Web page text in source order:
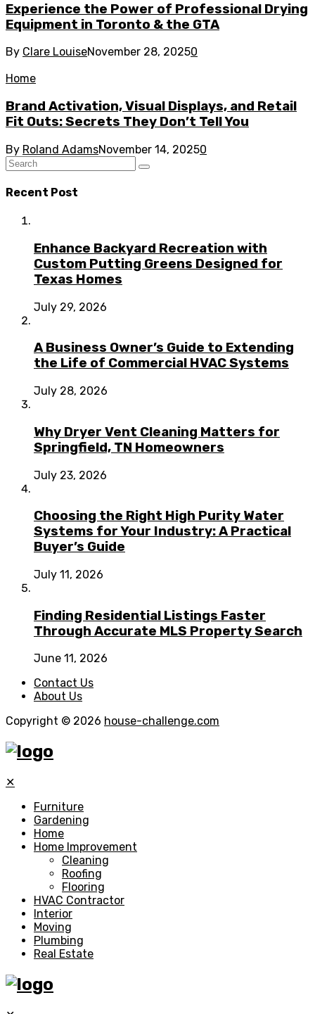
Experience the Power of Professional Drying
Equipment in Toronto & the GTA
By Clare LouiseNovember 28, 20250
Home
Brand Activation, Visual Displays, and Retail
Fit Outs: Secrets They Don’t Tell You
By Roland AdamsNovember 14, 20250
Recent Post
Enhance Backyard Recreation with
Custom Putting Greens Designed for
Texas Homes
July 29, 2026
A Business Owner’s Guide to Extending
the Life of Commercial HVAC Systems
July 28, 2026
Why Dryer Vent Cleaning Matters for
Springfield, TN Homeowners
July 23, 2026
Choosing the Right High Purity Water
Systems for Your Industry: A Practical
Buyer’s Guide
July 11, 2026
Finding Residential Listings Faster
Through Accurate MLS Property Search
June 11, 2026
Contact Us
About Us
Copyright © 2026 house-challenge.com
✕
Furniture
Gardening
Home
Home Improvement
Cleaning
Roofing
Flooring
HVAC Contractor
Interior
Moving
Plumbing
Real Estate